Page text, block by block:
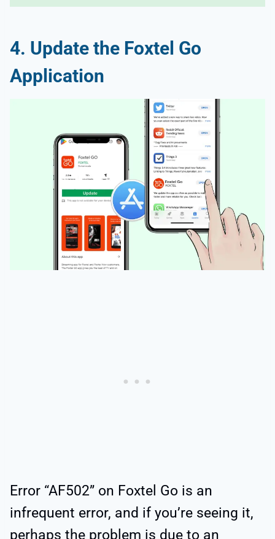
4. Update the Foxtel Go
Application
Error “AF502” on Foxtel Go is an
infrequent error, and if you’re seeing it,
perhaps the problem is due to an